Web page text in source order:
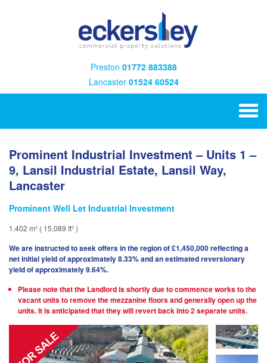
Preston 01772 883388
Lancaster 01524 60524
Prominent Industrial Investment – Units 1 –
9, Lansil Industrial Estate, Lansil Way,
Lancaster
Prominent Well Let Industrial Investment
1,402 m² ( 15,089 ft² )
We are instructed to seek offers in the region of £1,450,000 reflecting a
net initial yield of approximately 8.33% and an estimated reversionary
yield of approximately 9.64%.
Please note that the Landlord is shortly due to commence works to the
vacant units to remove the mezzanine floors and generally open up the
units. It is anticipated that they will revert back into 2 separate units.